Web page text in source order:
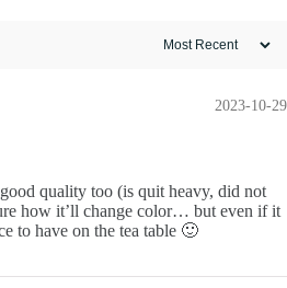
2023-10-29
quality too (is quit heavy, did not
how it’ll change color… but even if it
to have on the tea table 🙂